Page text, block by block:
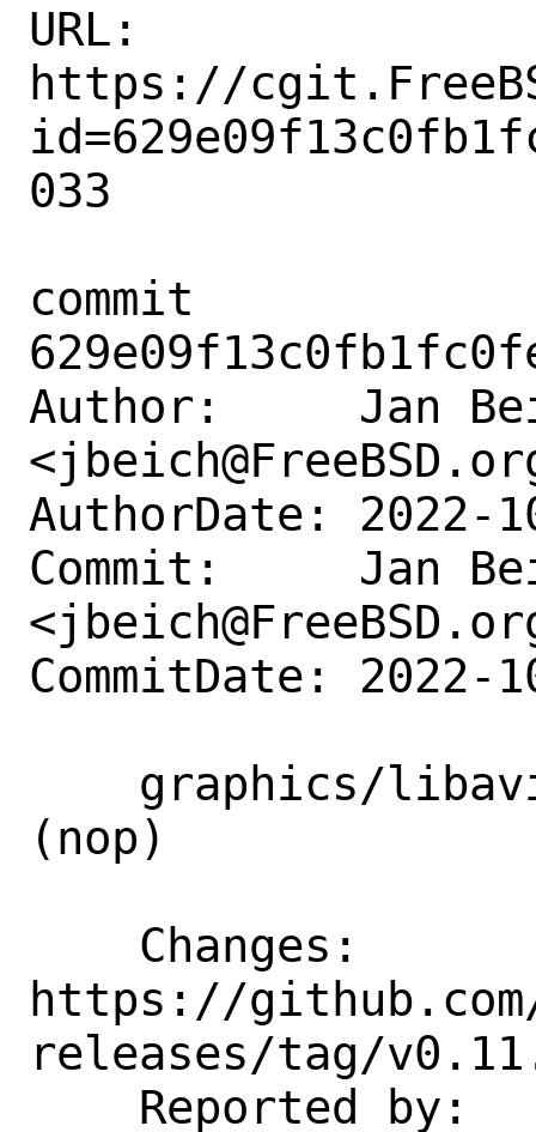
URL:
https://
033
commit
Author:     Jan
AuthorDate: 2022-
Commit:     Jan
CommitDate: 2022-
(nop)
https://
releases/tag/